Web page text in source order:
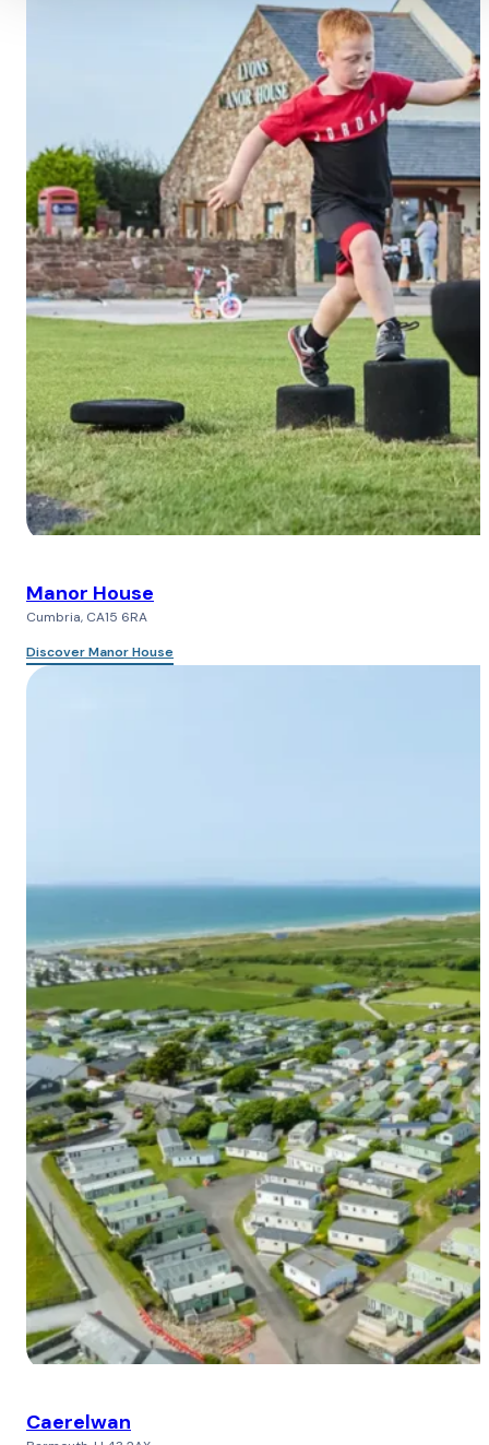
Manor House
Cumbria, CA15 6RA
Discover Manor House
Caerelwan